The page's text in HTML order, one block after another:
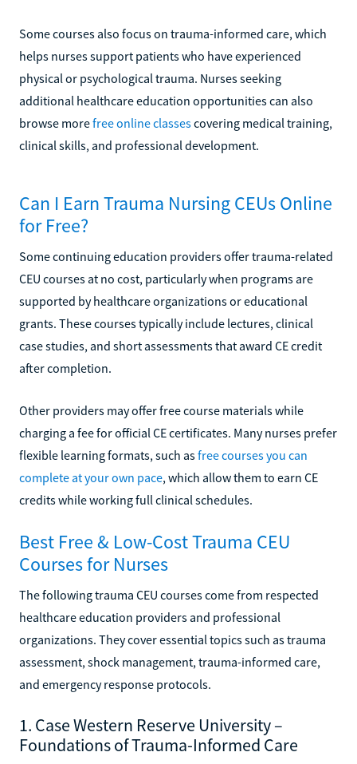
Some courses also focus on trauma-informed care, which
helps nurses support patients who have experienced
physical or psychological trauma. Nurses seeking
additional healthcare education opportunities can also
browse morefree online classescovering medical training,
clinical skills, and professional development.
Can I Earn Trauma Nursing CEUs Online
for Free?
Some continuing education providers offer trauma-related
CEU courses at no cost, particularly when programs are
supported by healthcare organizations or educational
grants. These courses typically include lectures, clinical
case studies, and short assessments that award CE credit
after completion.
Other providers may offer free course materials while
charging a fee for official CE certificates. Many nurses prefer
flexible learning formats, such asfree courses you can
complete at your own pace, which allow them to earn CE
credits while working full clinical schedules.
Best Free & Low-Cost Trauma CEU
Courses for Nurses
The following trauma CEU courses come from respected
healthcare education providers and professional
organizations. They cover essential topics such as trauma
assessment, shock management, trauma-informed care,
and emergency response protocols.
1. Case Western Reserve University –
Foundations of Trauma-Informed Care